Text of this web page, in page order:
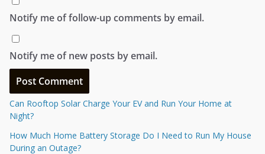
Notify me of follow-up comments by email.
Notify me of new posts by email.
Can Rooftop Solar Charge Your EV and Run Your Home at
Night?
How Much Home Battery Storage Do I Need to Run My House
During an Outage?